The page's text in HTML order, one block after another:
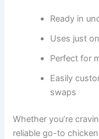
Ready in
Uses just
Perfect for
Easily
swaps
Whether you’re
reliable go-to